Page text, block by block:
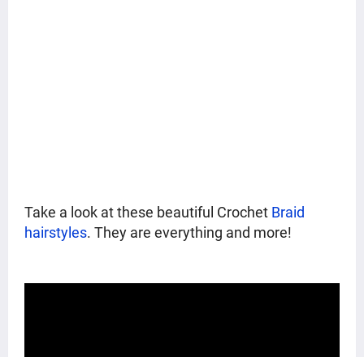
Take a look at these beautiful Crochet Braid
hairstyles. They are everything and more!